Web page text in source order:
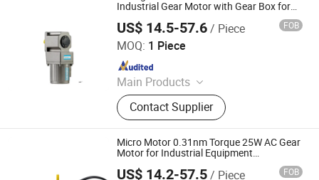
Industrial Gear Motor with Gear Box for
US$ 14.5-57.6/ Piece FOB
MOQ: 1 Piece
Main Products
Electric Motor, Gear Box, Frequency
Converter
Contact Supplier
Shenglin Transmission Technology (Ningbo) Co., Ltd
Since 2024
Micro Motor 0.31nm Torque 25W AC Gear
Motor for Industrial Equipment
US$ 14.2-57.5/ Piece FOB
Shenglin Transmission Technology (Ningbo) Co., Ltd